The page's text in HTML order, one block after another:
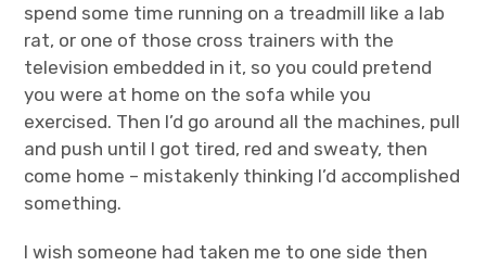
spend some time running on a treadmill like a lab
rat, or one of those cross trainers with the
television embedded in it, so you could pretend
you were at home on the sofa while you
exercised. Then I’d go around all the machines, pull
and push until I got tired, red and sweaty, then
come home – mistakenly thinking I’d accomplished
something.
I wish someone had taken me to one side then